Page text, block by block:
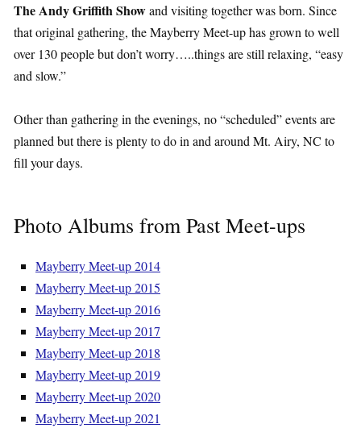
The Andy Griffith Showand visiting together was born. Since
that original gathering, the Mayberry Meet-up has grown to well
over 130 people but don’t worry…..things are still relaxing, “easy
and slow.”
Other than gathering in the evenings, no “scheduled” events are
planned but there is plenty to do in and around Mt. Airy, NC to
fill your days.
Photo Albums from Past Meet-ups
Mayberry Meet-up 2014
Mayberry Meet-up 2015
Mayberry Meet-up 2016
Mayberry Meet-up 2017
Mayberry Meet-up 2018
Mayberry Meet-up 2019
Mayberry Meet-up 2020
Mayberry Meet-up 2021